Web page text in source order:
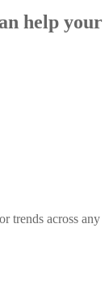
help your
trends across any